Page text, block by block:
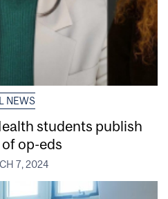
NEWS
students publish
op-eds
7, 2024